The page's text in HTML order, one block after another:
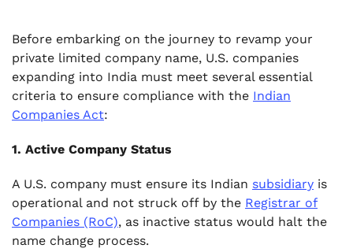
Before embarking on the journey to revamp your
private limited company name, U.S. companies
expanding into India must meet several essential
criteria to ensure compliance with the Indian
Companies Act:
1. Active Company Status
A U.S. company must ensure its Indian subsidiary is
operational and not struck off by the Registrar of
Companies (RoC), as inactive status would halt the
name change process.